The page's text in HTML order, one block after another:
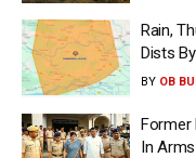
Rain,
Dists
BY OB
Former
In